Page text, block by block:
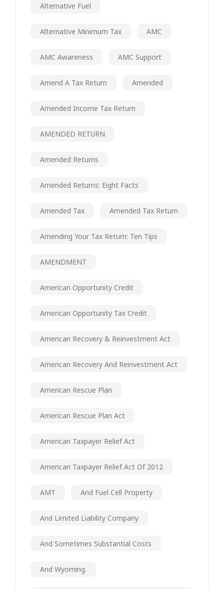
Alternative Fuel
Alternative Minimum Tax AMC
AMC Awareness AMC Support
Amend A Tax Return Amended
Amended Income Tax Return
AMENDED RETURN
Amended Returns
Amended Returns: Eight Facts
Amended Tax Amended Tax Return
Amending Your Tax Return: Ten Tips
AMENDMENT
American Opportunity Credit
American Opportunity Tax Credit
American Recovery & Reinvestment Act
American Recovery And Reinvestment Act
American Rescue Plan
American Rescue Plan Act
American Taxpayer Relief Act
American Taxpayer Relief Act Of 2012
AMT And Fuel Cell Property
And Limited Liability Company
And Sometimes Substantial Costs
And Wyoming.